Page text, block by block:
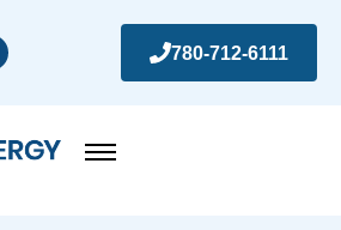
780-712-6111